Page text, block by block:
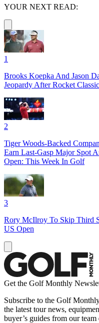
YOUR NEXT READ:
1
Brooks Koepka And Jason
Jeopardy After Rocket
2
Tiger Woods-Backed
Earn Last-Gasp Major Spot
Open: This Week In Golf
3
Rory McIlroy To Skip Third
US Open
Get the Golf Monthly
Subscribe to the Golf
the latest tour news,
buyer’s guides from our